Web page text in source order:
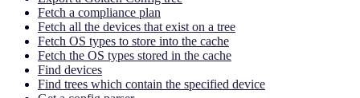
Fetch a compliance plan
Fetch all the devices that exist on a tree
Fetch OS types to store into the cache
Fetch the OS types stored in the cache
Find devices
Find trees which contain the specified device